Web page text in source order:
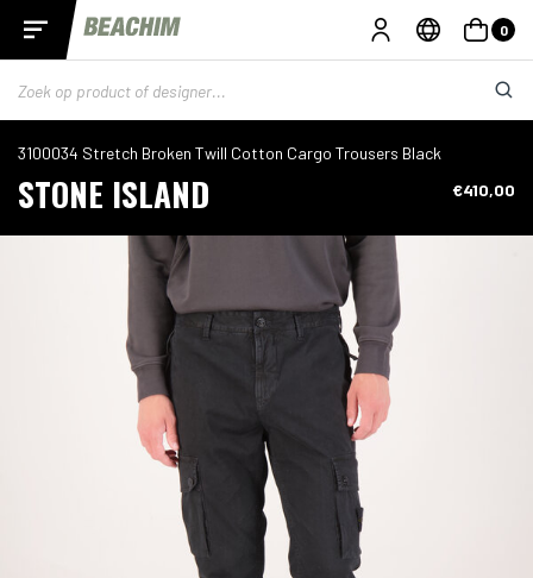
0
3100034 Stretch Broken Twill Cotton Cargo Trousers Black
STONE ISLAND €410,00